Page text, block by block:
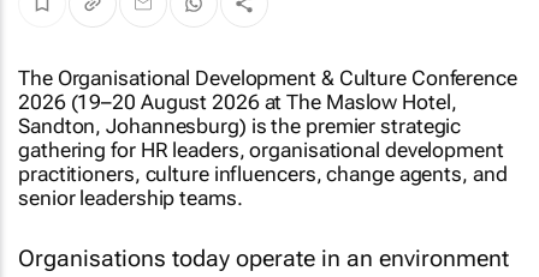
The Organisational Development & Culture Conference
2026 (19–20 August 2026 at The Maslow Hotel,
Sandton, Johannesburg) is the premier strategic
gathering for HR leaders, organisational development
practitioners, culture influencers, change agents, and
senior leadership teams.
Organisations today operate in an environment